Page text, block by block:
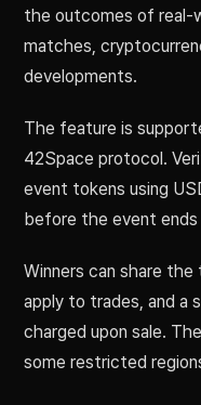
the outcomes of real-
matches,
developments.
The feature is
42Space protocol.
event tokens using
before the event
Winners can share
apply to trades, and a
charged upon sale.
some restricted